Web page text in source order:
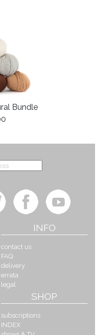
Bundle
INFO
contact us
FAQ
delivery
errata
legal
SHOP
subscriptions
INDEX